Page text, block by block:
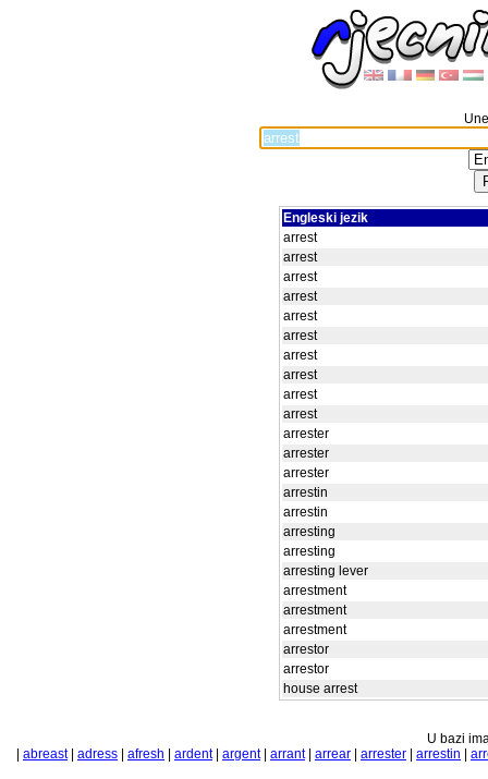
Engleski jezik
arrest
arrest
arrest
arrest
arrest
arrest
arrest
arrest
arrest
arrest
arrester
arrester
arrester
arrestin
arrestin
arresting
arresting
arresting lever
arrestment
arrestment
arrestment
arrestor
arrestor
house arrest
U bazi
abreast| adress afresh ardent| argent| arrant| arrear arrester arrestin